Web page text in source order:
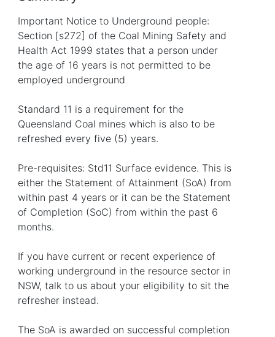
Important Notice to Underground people:
Section [s272] of the Coal Mining Safety and
Health Act 1999 states that a person under
the age of 16 years is not permitted to be
employed underground
Standard 11 is a requirement for the
Queensland Coal mines which is also to be
refreshed every five (5) years.
Pre-requisites: Std11 Surface evidence. This is
either the Statement of Attainment (SoA) from
within past 4 years or it can be the Statement
of Completion (SoC) from within the past 6
months.
If you have current or recent experience of
working underground in the resource sector in
NSW, talk to us about your eligibility to sit the
refresher instead.
The SoA is awarded on successful completion